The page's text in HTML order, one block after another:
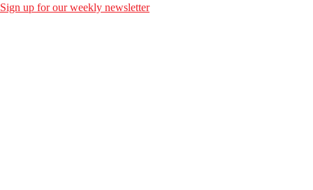
Sign up for our weekly newsletter